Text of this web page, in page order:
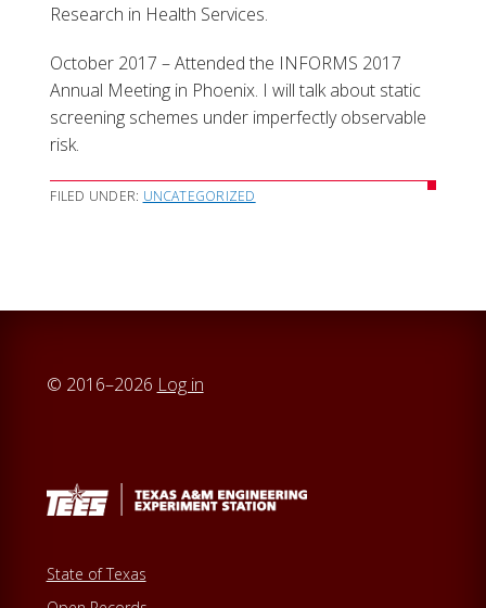
Research in Health Services.
October 2017 – Attended the INFORMS 2017
Annual Meeting in Phoenix. I will talk about static
screening schemes under imperfectly observable
risk.
FILED UNDER: UNCATEGORIZED
© 2016–2026 Log in
State of Texas